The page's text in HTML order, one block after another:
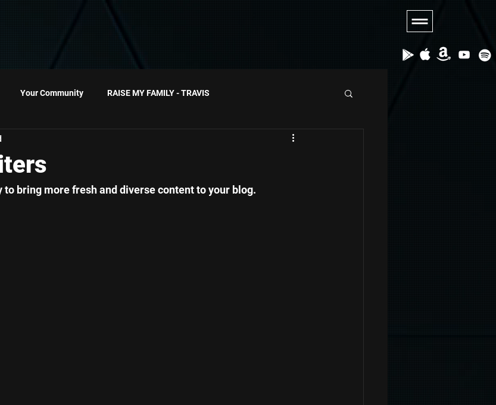
Your Community RAISE MY FAMILY - TRAVIS
bring more fresh and diverse content to your blog.